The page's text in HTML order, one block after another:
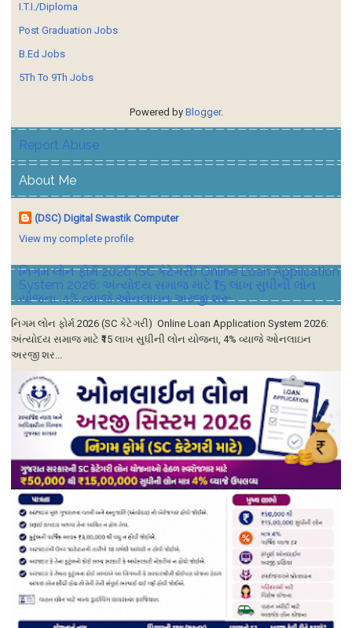
I.T.I./Diploma
Post Graduation Jobs
B.Ed Jobs
5Th To 9Th Jobs
Powered by Blogger.
Report Abuse
About Me
(DSC) Digital Swastik Computer
View my complete profile
નિગમ લોન ફોર્મ 2026 (SC કેટેગરી) Online Loan Application
System 2026: અંત્યોદય સમાજ માટે ₹15 લાખ સુધીની લોન
યોજના, 4% વ્યાજે ઓનલાઇન અરજી શરૂ
નિગમ લોન ફોર્મ 2026 (SC કેટેગરી) Online Loan Application System 2026:
અંત્યોદય સમાજ માટે ₹15 લાખ સુધીની લોન યોજના, 4% વ્યાજે ઓનલાઇન
અરજી શર...